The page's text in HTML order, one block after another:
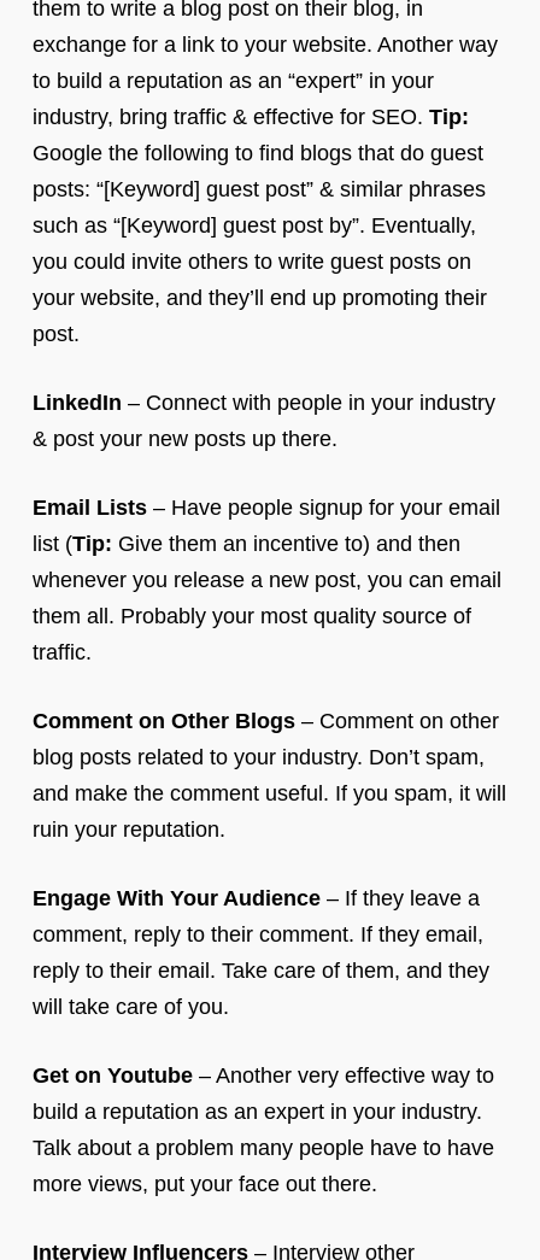
them to write a blog post on their blog, in
exchange for a link to your website. Another way
to build a reputation as an “expert” in your
industry, bring traffic & effective for SEO. Tip:
Google the following to find blogs that do guest
posts: “[Keyword] guest post” & similar phrases
such as “[Keyword] guest post by”. Eventually,
you could invite others to write guest posts on
your website, and they’ll end up promoting their
post.
LinkedIn – Connect with people in your industry
& post your new posts up there.
Email Lists– Have people signup for your email
list (Tip: Give them an incentive to) and then
whenever you release a new post, you can email
them all. Probably your most quality source of
traffic.
Comment on Other Blogs – Comment on other
blog posts related to your industry. Don’t spam,
and make the comment useful. If you spam, it will
ruin your reputation.
Engage With Your Audience – If they leave a
comment, reply to their comment. If they email,
reply to their email. Take care of them, and they
will take care of you.
Get on Youtube – Another very effective way to
build a reputation as an expert in your industry.
Talk about a problem many people have to have
more views, put your face out there.
Interview Influencers – Interview other